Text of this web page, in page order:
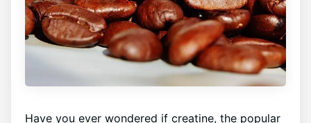
Have you ever wondered if creatine, the popular